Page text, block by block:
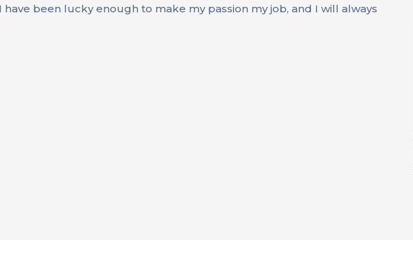
have been lucky enough to make my passion my job, and I will always